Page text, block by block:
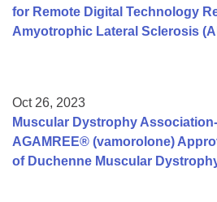
for Remote Digital Technology
Amyotrophic Lateral Sclerosis
Oct 26, 2023
Muscular Dystrophy
AGAMREE® (vamorolone)
of Duchenne Muscular